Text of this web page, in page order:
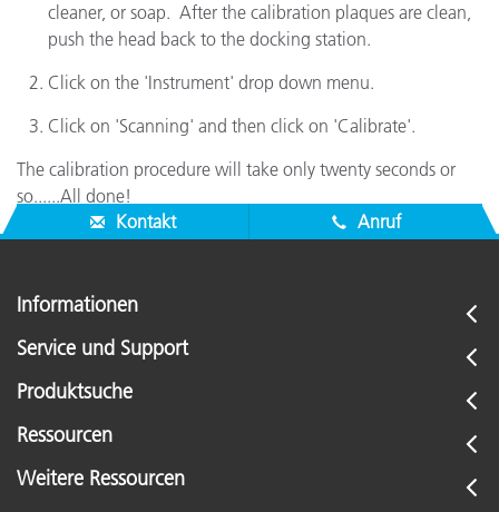
cleaner, or soap. After the calibration plaques are clean,
push the head back to the docking station.
Click on the 'Instrument' drop down menu.
Click on 'Scanning' and then click on 'Calibrate'.
The calibration procedure will take only twenty seconds or
so......All done!
Kontakt
Anruf
Informationen
Service und Support
Produktsuche
Ressourcen
Weitere Ressourcen